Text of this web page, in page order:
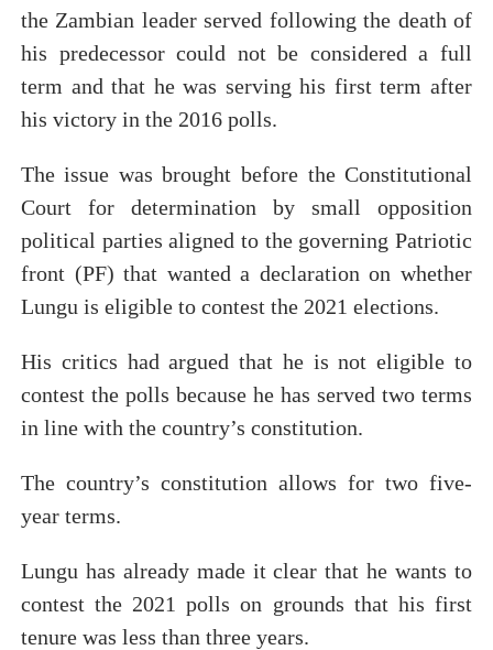
the Zambian leader served following the death of
his predecessor could not be considered a full
term and that he was serving his first term after
his victory in the 2016 polls.
The issue was brought before the Constitutional
Court for determination by small opposition
political parties aligned to the governing Patriotic
front (PF) that wanted a declaration on whether
Lungu is eligible to contest the 2021 elections.
His critics had argued that he is not eligible to
contest the polls because he has served two terms
in line with the country’s constitution.
The country’s constitution allows for two five-
year terms.
Lungu has already made it clear that he wants to
contest the 2021 polls on grounds that his first
tenure was less than three years.